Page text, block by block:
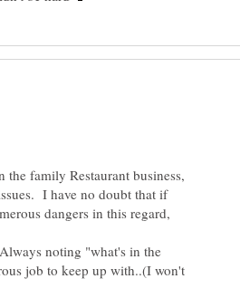
family Restaurant business,
I have no doubt that if
dangers in this regard,
noting "what's in the
job to keep up with..(I won't